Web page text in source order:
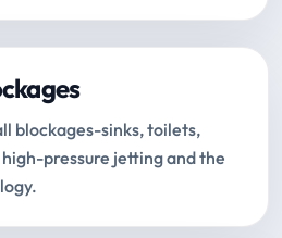
blockages-sinks, toilets,
pressure jetting and the